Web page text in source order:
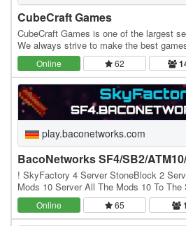
CubeCraft Games
CubeCraft Games is one of the largest
We always strive to make the best
everyone. Our servers run 24/7 and…
Online 62
play.baconetworks.com
! SkyFactory 4 Server StoneBlock 2
Mods 10 Server All The Mods 10 To
10 TTS Server ATM10 TTS Server
Online 65